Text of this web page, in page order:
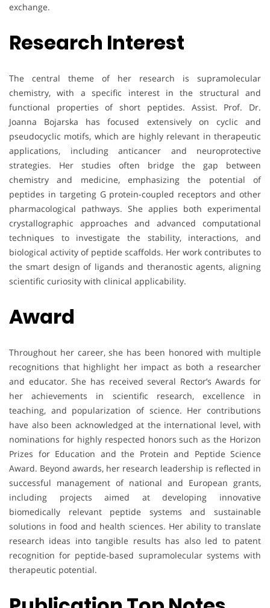
exchange.
Research Interest
The central theme of her research is supramolecular
chemistry, with a specific interest in the structural and
functional properties of short peptides. Assist. Prof. Dr.
Joanna Bojarska has focused extensively on cyclic and
pseudocyclic motifs, which are highly relevant in therapeutic
applications, including anticancer and neuroprotective
strategies. Her studies often bridge the gap between
chemistry and medicine, emphasizing the potential of
peptides in targeting G protein-coupled receptors and other
pharmacological pathways. She applies both experimental
crystallographic approaches and advanced computational
techniques to investigate the stability, interactions, and
biological activity of peptide scaffolds. Her work contributes to
the smart design of ligands and theranostic agents, aligning
scientific curiosity with clinical applicability.
Award
Throughout her career, she has been honored with multiple
recognitions that highlight her impact as both a researcher
and educator. She has received several Rector’s Awards for
her achievements in scientific research, excellence in
teaching, and popularization of science. Her contributions
have also been acknowledged at the international level, with
nominations for highly respected honors such as the Horizon
Prizes for Education and the Protein and Peptide Science
Award. Beyond awards, her research leadership is reflected in
successful management of national and European grants,
including projects aimed at developing innovative
biomedically relevant peptide systems and sustainable
solutions in food and health sciences. Her ability to translate
research ideas into tangible results has also led to patent
recognition for peptide-based supramolecular systems with
therapeutic potential.